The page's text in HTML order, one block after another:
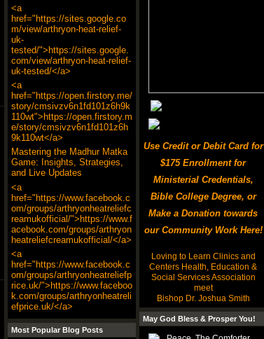
<a
href="https://sites.google.co
m/view/arthryon-heat-relief-
uk-
tested/">https://sites.google.
com/view/arthryon-heat-relief-
uk-tested/</a>
<a
href="https://open.firstory.me/
story/cmsivzv6n1fd101z6h9k
110wt">https://open.firstory.m
e/story/cmsivzv6n1fd101z6h
9k110wt</a>
Mastering the Madhur Matka
Game: Insights, Strategies,
and Live Updates
<a
href="https://www.facebook.c
om/groups/arthryonheatreliefc
reamukofficial/">https://www.f
acebook.com/groups/arthryon
heatreliefcreamukofficial/</a>
<a
href="https://www.facebook.c
om/groups/arthryonheatreliefp
rice.uk/">https://www.faceboo
k.com/groups/arthryonheatreli
efprice.uk/</a>
Most Popular Blog Posts
Use Credit or Debit Card for
$175 Enrollment for
Ministerial Credentials,
Bible College Degree, or
Make a Donation towards
our Community Work Here!
Loving to Learn Clinics and
Centers Health, Education &
Social Services Association
meet
Bishop Dr. Joshua Smith
May God Bless & Prosper You!